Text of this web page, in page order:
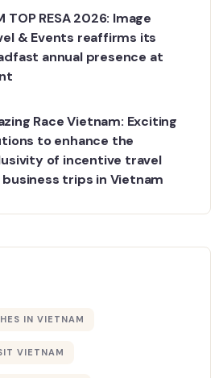
TOP RESA 2026: Image
& Events reaffirms its
annual presence at
Race Vietnam: Exciting
to enhance the
of incentive travel
business trips in Vietnam
IN VIETNAM
VIETNAM